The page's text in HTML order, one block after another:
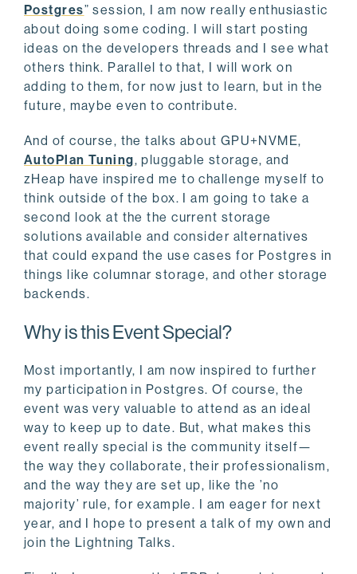
Postgres” session, I am now really enthusiastic
about doing some coding. I will start posting
ideas on the developers threads and I see what
others think. Parallel to that, I will work on
adding to them, for now just to learn, but in the
future, maybe even to contribute.
And of course, the talks about GPU+NVME,
AutoPlan Tuning, pluggable storage, and
zHeap have inspired me to challenge myself to
think outside of the box. I am going to take a
second look at the the current storage
solutions available and consider alternatives
that could expand the use cases for Postgres in
things like columnar storage, and other storage
backends.
Why is this Event Special?
Most importantly, I am now inspired to further
my participation in Postgres. Of course, the
event was very valuable to attend as an ideal
way to keep up to date. But, what makes this
event really special is the community itself—
the way they collaborate, their professionalism,
and the way they are set up, like the ’no
majority’ rule, for example. I am eager for next
year, and I hope to present a talk of my own and
join the Lightning Talks.